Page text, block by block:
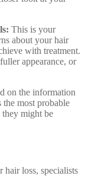
This is your
about your hair
with treatment.
appearance, or
on the information
most probable
might be
hair loss, specialists